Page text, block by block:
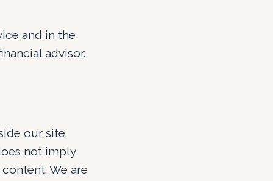
and in the
advisor.
our site.
not imply
We are